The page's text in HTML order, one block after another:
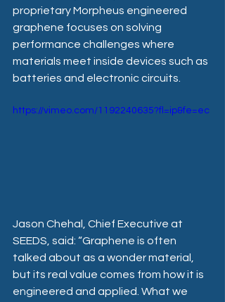
proprietary Morpheus engineered
graphene focuses on solving
performance challenges where
materials meet inside devices such as
batteries and electronic circuits.
https://vimeo.com/1192240635?fl=ip&fe=ec
Jason Chehal, Chief Executive at
SEEDS, said: “Graphene is often
talked about as a wonder material,
but its real value comes from how it is
engineered and applied. What we